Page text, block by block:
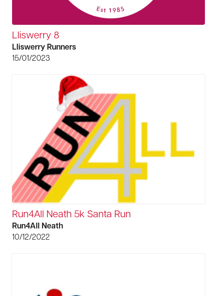
Lliswerry 8
Lliswerry Runners
15/01/2023
Run4All Neath 5k Santa Run
Run4All Neath
10/12/2022